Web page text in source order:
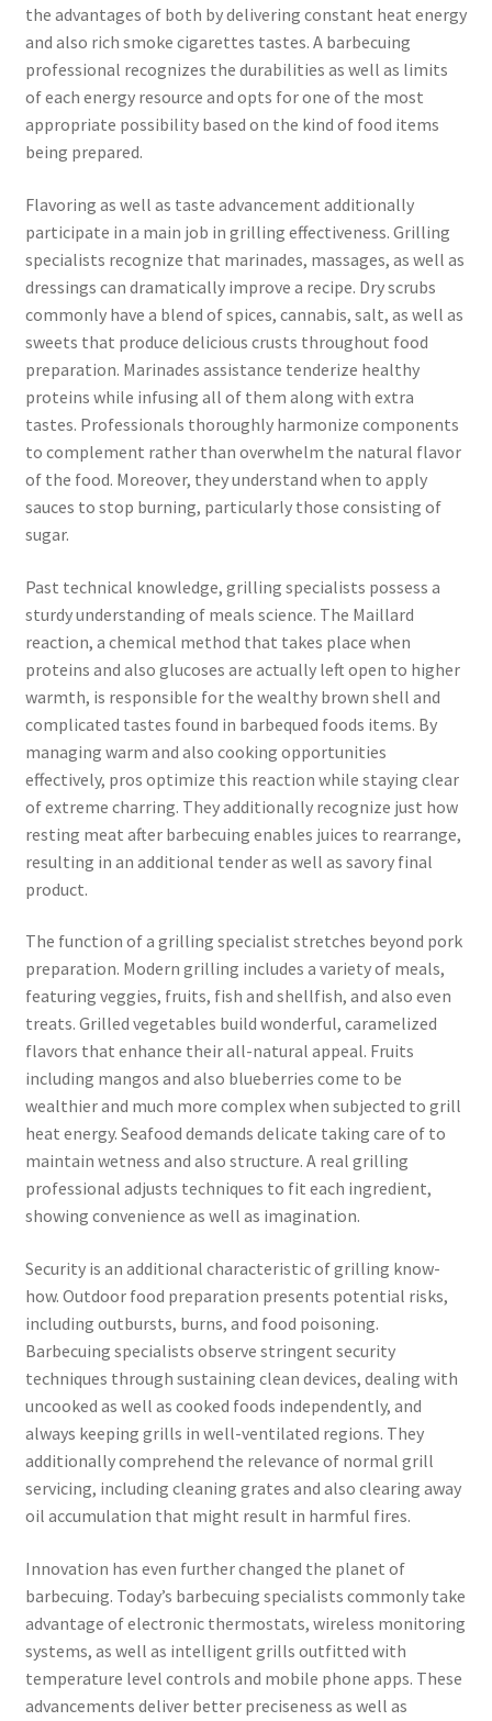
the advantages of both by delivering constant heat energy
and also rich smoke cigarettes tastes. A barbecuing
professional recognizes the durabilities as well as limits
of each energy resource and opts for one of the most
appropriate possibility based on the kind of food items
being prepared.
Flavoring as well as taste advancement additionally
participate in a main job in grilling effectiveness. Grilling
specialists recognize that marinades, massages, as well as
dressings can dramatically improve a recipe. Dry scrubs
commonly have a blend of spices, cannabis, salt, as well as
sweets that produce delicious crusts throughout food
preparation. Marinades assistance tenderize healthy
proteins while infusing all of them along with extra
tastes. Professionals thoroughly harmonize components
to complement rather than overwhelm the natural flavor
of the food. Moreover, they understand when to apply
sauces to stop burning, particularly those consisting of
sugar.
Past technical knowledge, grilling specialists possess a
sturdy understanding of meals science. The Maillard
reaction, a chemical method that takes place when
proteins and also glucoses are actually left open to higher
warmth, is responsible for the wealthy brown shell and
complicated tastes found in barbequed foods items. By
managing warm and also cooking opportunities
effectively, pros optimize this reaction while staying clear
of extreme charring. They additionally recognize just how
resting meat after barbecuing enables juices to rearrange,
resulting in an additional tender as well as savory final
product.
The function of a grilling specialist stretches beyond pork
preparation. Modern grilling includes a variety of meals,
featuring veggies, fruits, fish and shellfish, and also even
treats. Grilled vegetables build wonderful, caramelized
flavors that enhance their all-natural appeal. Fruits
including mangos and also blueberries come to be
wealthier and much more complex when subjected to grill
heat energy. Seafood demands delicate taking care of to
maintain wetness and also structure. A real grilling
professional adjusts techniques to fit each ingredient,
showing convenience as well as imagination.
Security is an additional characteristic of grilling know-
how. Outdoor food preparation presents potential risks,
including outbursts, burns, and food poisoning.
Barbecuing specialists observe stringent security
techniques through sustaining clean devices, dealing with
uncooked as well as cooked foods independently, and
always keeping grills in well-ventilated regions. They
additionally comprehend the relevance of normal grill
servicing, including cleaning grates and also clearing away
oil accumulation that might result in harmful fires.
Innovation has even further changed the planet of
barbecuing. Today’s barbecuing specialists commonly take
advantage of electronic thermostats, wireless monitoring
systems, as well as intelligent grills outfitted with
temperature level controls and mobile phone apps. These
advancements deliver better preciseness as well as